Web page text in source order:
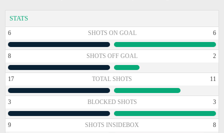
STATS
6 SHOTS ON GOAL 6
8 SHOTS OFF GOAL 2
17 TOTAL SHOTS 11
3 BLOCKED SHOTS 3
9 SHOTS INSIDEBOX 8